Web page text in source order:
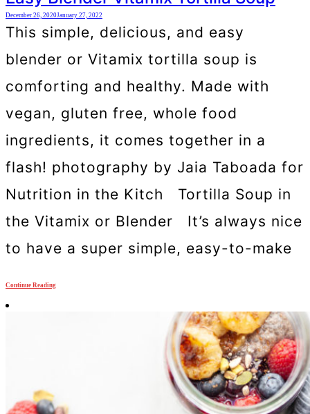
December 26, 2020January 27, 2022
This simple, delicious, and easy
blender or Vitamix tortilla soup is
comforting and healthy. Made with
vegan, gluten free, whole food
ingredients, it comes together in a
flash! photography by Jaia Taboada for
Nutrition in the Kitch Tortilla Soup in
the Vitamix or Blender It’s always nice
to have a super simple, easy-to-make
Continue Reading